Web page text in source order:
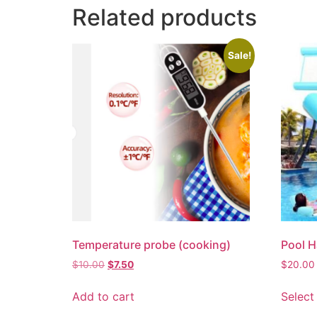
Related products
Sale!
Temperature probe (cooking)
$10.00 $7.50
Add to cart
Pool
$20.00